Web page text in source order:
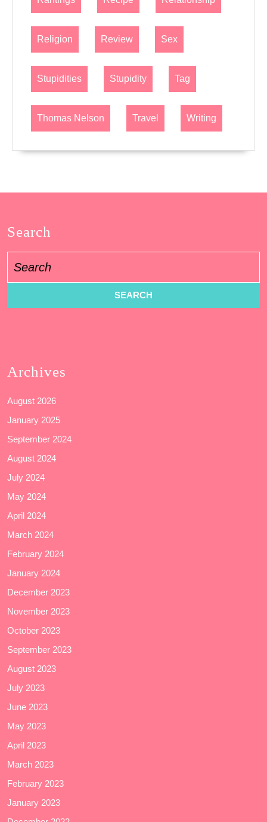
Religion Review Sex
Stupidities Stupidity Tag
Thomas Nelson Travel Writing
Search
for:
Archives
August 2026
January 2025
September 2024
August 2024
July 2024
May 2024
April 2024
March 2024
February 2024
January 2024
December 2023
November 2023
October 2023
September 2023
August 2023
July 2023
June 2023
May 2023
April 2023
March 2023
February 2023
January 2023